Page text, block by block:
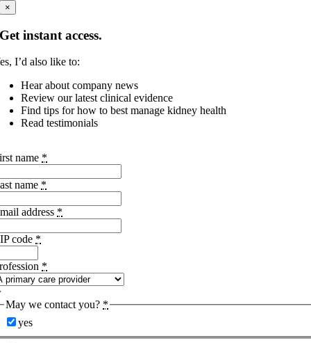
×
Get instant access.
I’d also like to:
Hear about company news
Review our latest clinical evidence
Find tips for how to best manage kidney health
Read testimonials
name *
name *
address *
code *
*
May we contact you? *
yes